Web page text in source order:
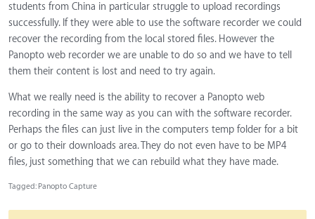
students from China in particular struggle to upload recordings
successfully. If they were able to use the software recorder we could
recover the recording from the local stored files. However the
Panopto web recorder we are unable to do so and we have to tell
them their content is lost and need to try again.
What we really need is the ability to recover a Panopto web
recording in the same way as you can with the software recorder.
Perhaps the files can just live in the computers temp folder for a bit
or go to their downloads area. They do not even have to be MP4
files, just something that we can rebuild what they have made.
Tagged: Panopto Capture